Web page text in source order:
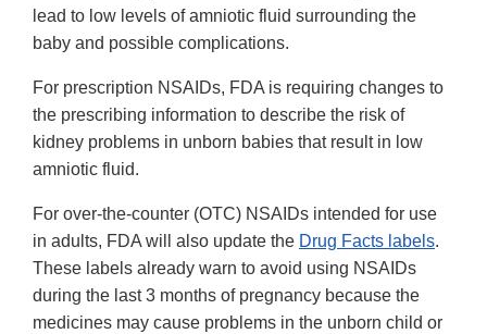
lead to low levels of amniotic fluid surrounding the
baby and possible complications.
For prescription NSAIDs, FDA is requiring changes to
the prescribing information to describe the risk of
kidney problems in unborn babies that result in low
amniotic fluid.
For over-the-counter (OTC) NSAIDs intended for use
in adults, FDA will also update the Drug Facts labels.
These labels already warn to avoid using NSAIDs
during the last 3 months of pregnancy because the
medicines may cause problems in the unborn child or